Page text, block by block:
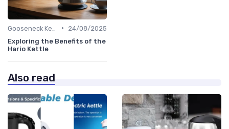
•
24/08/2025
Exploring the Benefits of the
Hario Kettle
Also read